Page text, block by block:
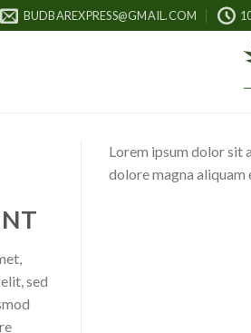
BUDBAREXPRESS@GMAIL.COM
sed
Lorem ipsum dolor sit
dolore magna